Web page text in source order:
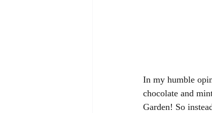
In my humble
chocolate and
Garden! So